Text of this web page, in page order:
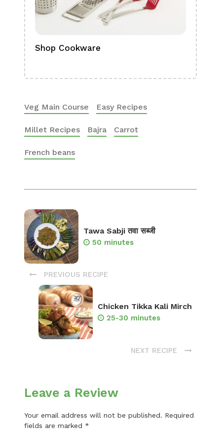
Shop Cookware
Veg Main Course Easy Recipes
Millet Recipes Bajra Carrot
French beans
Tawa Sabji तवा सब्जी
50 minutes
PREVIOUS RECIPE
Chicken Tikka Kali Mirch
25-30 minutes
NEXT RECIPE
Leave a Review
Your email address will not be published. Required
fields are marked *